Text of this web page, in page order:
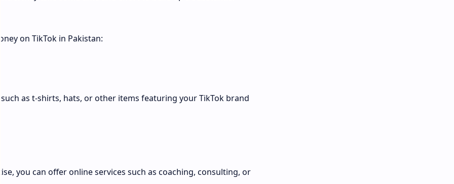
on TikTok in Pakistan:
such as t-shirts, hats, or other items featuring your TikTok brand
you can offer online services such as coaching, consulting, or